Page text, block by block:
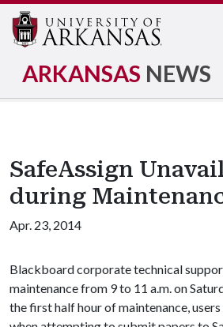
ARKANSAS NEWS
SafeAssign
during
Apr. 23, 2014
Blackboard corporate technical
maintenance from 9 to 11 a.m. on
the first half hour of maintenance,